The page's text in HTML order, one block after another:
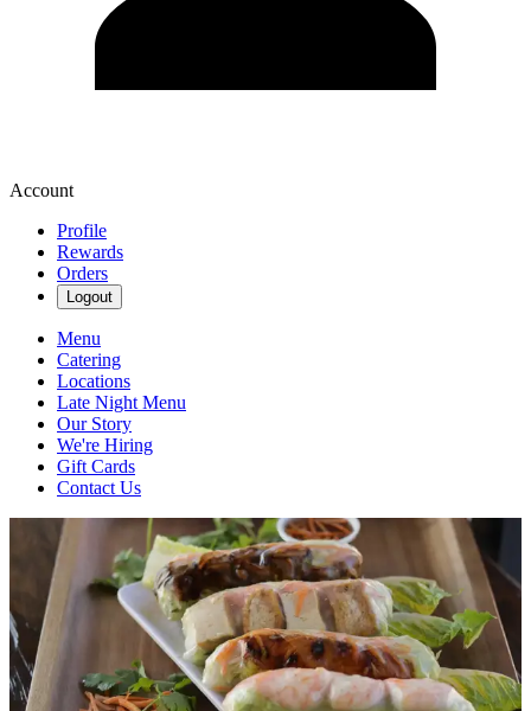
Account
Profile
Rewards
Orders
Logout
Menu
Catering
Locations
Late Night Menu
Our Story
We're Hiring
Gift Cards
Contact Us